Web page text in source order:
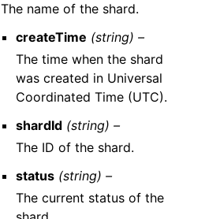
The name of the shard.
createTime (string) –
The time when the shard
was created in Universal
Coordinated Time (UTC).
shardId (string) –
The ID of the shard.
status (string) –
The current status of the